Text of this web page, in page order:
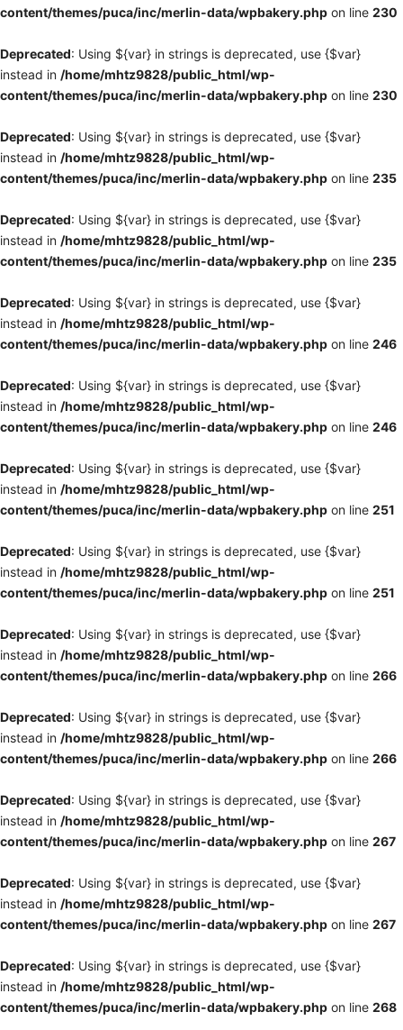
content/themes/puca/inc/merlin-data/wpbakery.php on line 230
Deprecated: Using ${var} in strings is deprecated, use {$var}
instead in /home/mhtz9828/public_html/wp-
content/themes/puca/inc/merlin-data/wpbakery.php on line 230
Deprecated: Using ${var} in strings is deprecated, use {$var}
instead in /home/mhtz9828/public_html/wp-
content/themes/puca/inc/merlin-data/wpbakery.php on line 235
Deprecated: Using ${var} in strings is deprecated, use {$var}
instead in /home/mhtz9828/public_html/wp-
content/themes/puca/inc/merlin-data/wpbakery.php on line 235
Deprecated: Using ${var} in strings is deprecated, use {$var}
instead in /home/mhtz9828/public_html/wp-
content/themes/puca/inc/merlin-data/wpbakery.php on line 246
Deprecated: Using ${var} in strings is deprecated, use {$var}
instead in /home/mhtz9828/public_html/wp-
content/themes/puca/inc/merlin-data/wpbakery.php on line 246
Deprecated: Using ${var} in strings is deprecated, use {$var}
instead in /home/mhtz9828/public_html/wp-
content/themes/puca/inc/merlin-data/wpbakery.php on line 251
Deprecated: Using ${var} in strings is deprecated, use {$var}
instead in /home/mhtz9828/public_html/wp-
content/themes/puca/inc/merlin-data/wpbakery.php on line 251
Deprecated: Using ${var} in strings is deprecated, use {$var}
instead in /home/mhtz9828/public_html/wp-
content/themes/puca/inc/merlin-data/wpbakery.php on line 266
Deprecated: Using ${var} in strings is deprecated, use {$var}
instead in /home/mhtz9828/public_html/wp-
content/themes/puca/inc/merlin-data/wpbakery.php on line 266
Deprecated: Using ${var} in strings is deprecated, use {$var}
instead in /home/mhtz9828/public_html/wp-
content/themes/puca/inc/merlin-data/wpbakery.php on line 267
Deprecated: Using ${var} in strings is deprecated, use {$var}
instead in /home/mhtz9828/public_html/wp-
content/themes/puca/inc/merlin-data/wpbakery.php on line 267
Deprecated: Using ${var} in strings is deprecated, use {$var}
instead in /home/mhtz9828/public_html/wp-
content/themes/puca/inc/merlin-data/wpbakery.php on line 268